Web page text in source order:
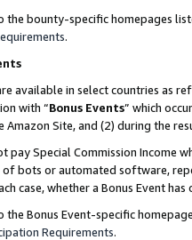
the bounty-specific homepages
.
available in select countries as
with “Bonus Events” which
Amazon Site, and (2) during the
pay Special Commission Income
of bots or automated software,
case, whether a Bonus Event
the Bonus Event-specific
Requirements.